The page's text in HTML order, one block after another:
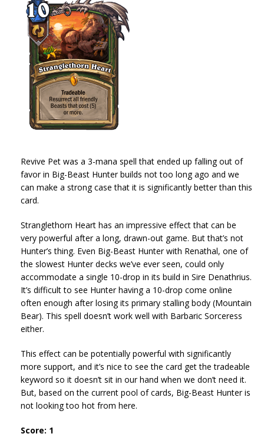
Revive Pet was a 3-mana spell that ended up falling out of
favor in Big-Beast Hunter builds not too long ago and we
can make a strong case that it is significantly better than this
card.
Stranglethorn Heart has an impressive effect that can be
very powerful after a long, drawn-out game. But that’s not
Hunter’s thing. Even Big-Beast Hunter with Renathal, one of
the slowest Hunter decks we’ve ever seen, could only
accommodate a single 10-drop in its build in Sire Denathrius.
It’s difficult to see Hunter having a 10-drop come online
often enough after losing its primary stalling body (Mountain
Bear). This spell doesn’t work well with Barbaric Sorceress
either.
This effect can be potentially powerful with significantly
more support, and it’s nice to see the card get the tradeable
keyword so it doesn’t sit in our hand when we don’t need it.
But, based on the current pool of cards, Big-Beast Hunter is
not looking too hot from here.
Score: 1